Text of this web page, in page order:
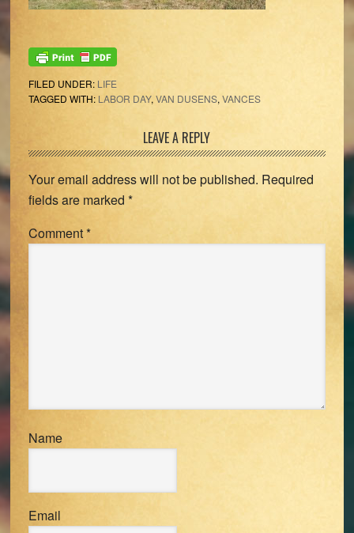
FILED UNDER: LIFE
TAGGED WITH: LABOR DAY, VAN DUSENS, VANCES
Interactions
LEAVE A REPLY
Your email address will not be published. Required
fields are marked *
Comment*
Name
Email